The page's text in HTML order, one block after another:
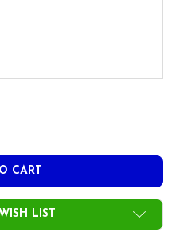
DESIGN RAUNE 105G
OF GRAPHITE DESIGN
LIST